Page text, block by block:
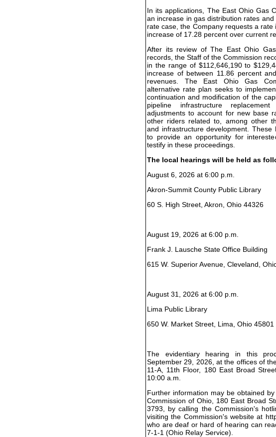
In its applications, The East Ohio Gas
an increase in gas distribution rates
rate case, the Company requests a
increase of 17.28 percent over current
After its review of The East Ohio
records, the Staff of the Commission
in the range of $112,646,190 to
increase of between 11.86 percent
revenues. The East Ohio Gas
alternative rate plan seeks to
continuation and modification of the
pipeline infrastructure
adjustments to account for new base
other riders related to, among other
and infrastructure development. These
to provide an opportunity for
testify in these proceedings.
The local hearings will be held as
August 6, 2026 at 6:00 p.m.
Akron-Summit County Public Library
60 S. High Street, Akron, Ohio 44326
August 19, 2026 at 6:00 p.m.
Frank J. Lausche State Office Building
615 W. Superior Avenue, Cleveland,
August 31, 2026 at 6:00 p.m.
Lima Public Library
650 W. Market Street, Lima, Ohio 45801
The evidentiary hearing in this
September 29, 2026, at the offices of
11-A, 11th Floor, 180 East Broad
10:00 a.m.
Further information may be obtained
Commission of Ohio, 180 East Broad
3793, by calling the Commission's
visiting the Commission's website at
who are deaf or hard of hearing can
7-1-1 (Ohio Relay Service).